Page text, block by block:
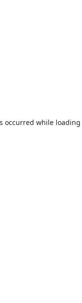
occurred while loading